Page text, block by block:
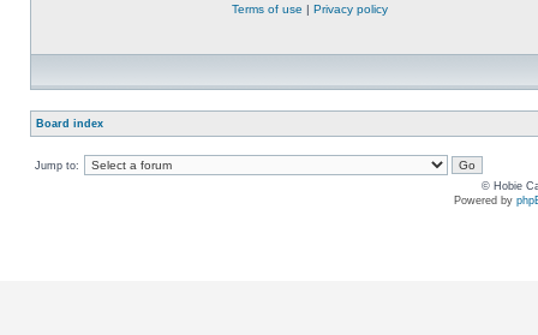
Terms of use | Privacy policy
Board index
Jump to:
© Hobie
Powered by